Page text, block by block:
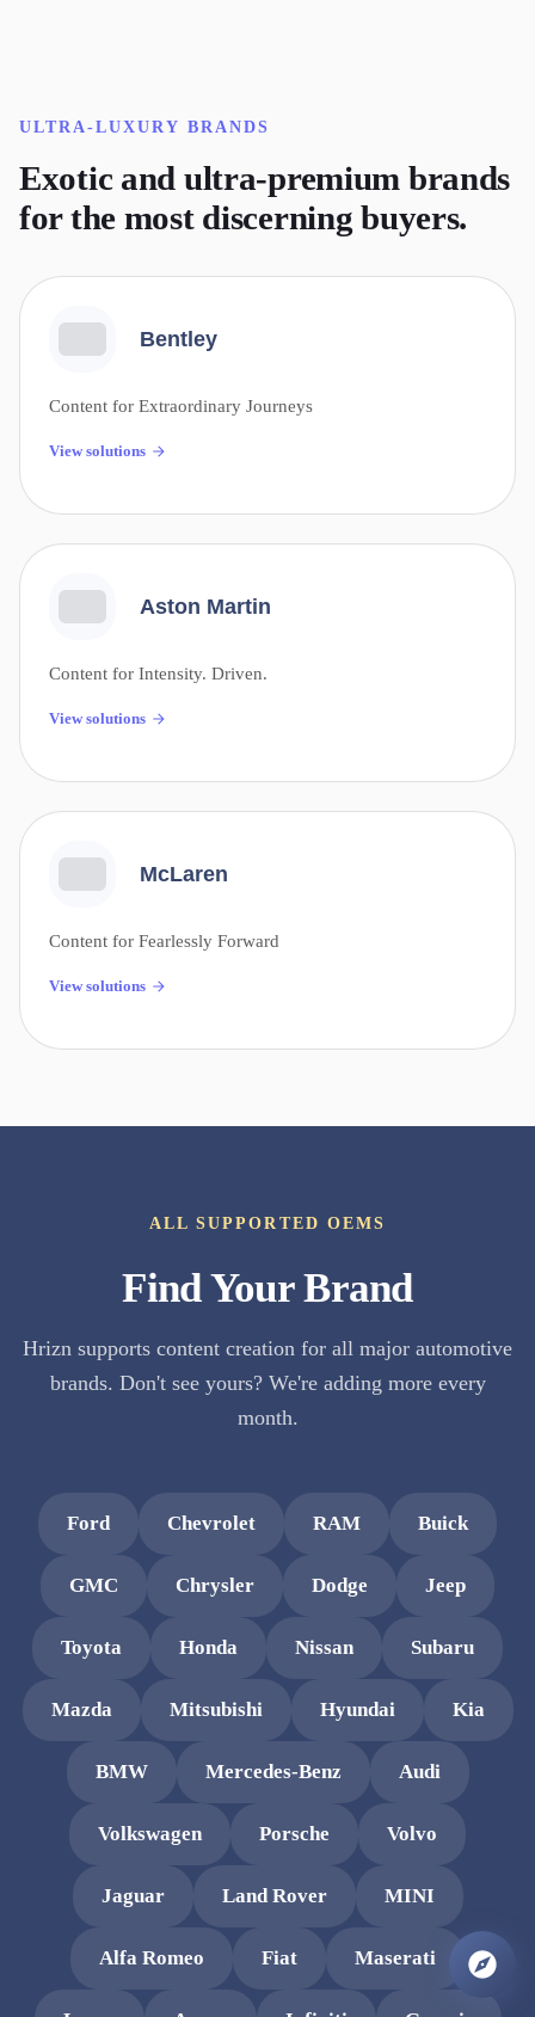
ULTRA-LUXURY BRANDS
Exotic and ultra-premium brands
for the most discerning buyers.
Bentley
Content for Extraordinary Journeys
View solutions
Aston Martin
Content for Intensity. Driven.
View solutions
McLaren
Content for Fearlessly Forward
View solutions
ALL SUPPORTED OEMS
Find Your Brand
Hrizn supports content creation for all major automotive
brands. Don't see yours? We're adding more every
month.
Ford Chevrolet RAM Buick
GMC Chrysler Dodge Jeep
Toyota Honda Nissan Subaru
Mazda Mitsubishi Hyundai Kia
BMW Mercedes-Benz Audi
Volkswagen Porsche Volvo
Jaguar Land Rover MINI
Alfa Romeo Fiat Maserati